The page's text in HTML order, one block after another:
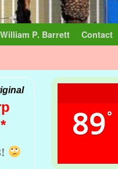
P. Barrett Contact
89°